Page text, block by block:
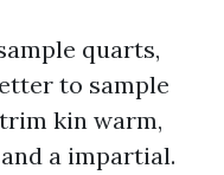
quarts,
to sample
kin warm,
a impartial.